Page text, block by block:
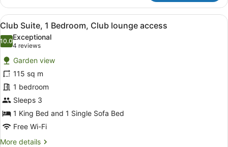
2
Double
Beds,
Garden
View
View
all
photos
for
Club
Suite,
1
Bedroom,
Club
lounge
access
A modern hotel room with a sofa,
8
Club Suite, 1 Bedroom, Club lounge access
10.010.0 out of 10
Exceptional
4 reviews
(4
reviews)
Garden view
115 sq m
1 bedroom
Sleeps 3
1 King Bed and 1 Single Sofa Bed
Free Wi-Fi
More details
More